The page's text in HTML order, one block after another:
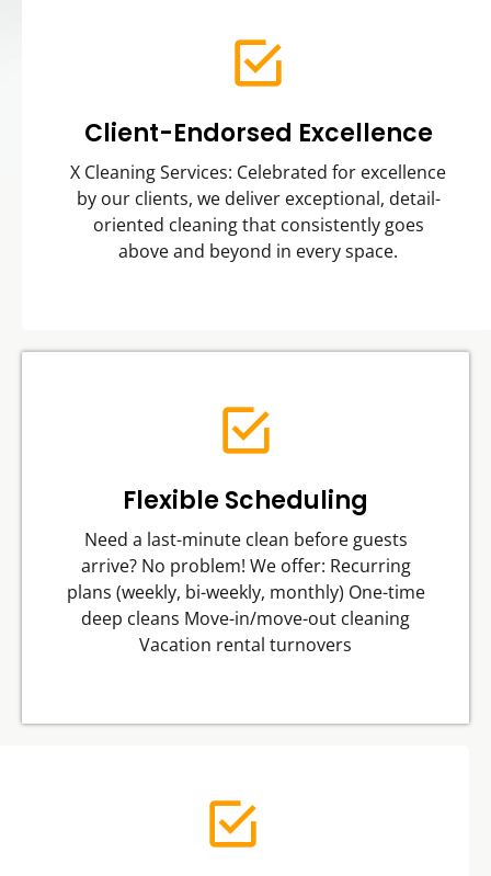
Client-Endorsed Excellence
X Cleaning Services: Celebrated for excellence
by our clients, we deliver exceptional, detail-
oriented cleaning that consistently goes
above and beyond in every space.
Flexible Scheduling
Need a last-minute clean before guests
arrive? No problem! We offer: Recurring
plans (weekly, bi-weekly, monthly) One-time
deep cleans Move-in/move-out cleaning
Vacation rental turnovers